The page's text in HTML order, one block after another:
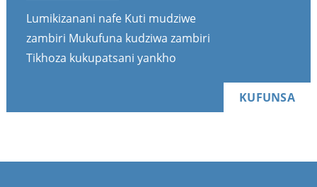
Lumikizanani nafe Kuti mudziwe
zambiri Mukufuna kudziwa zambiri
Tikhoza kukupatsani yankho
KUFUNSA